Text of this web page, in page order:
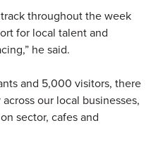
throughout the week
for local talent and
he said.
and 5,000 visitors, there
our local businesses,
sector, cafes and